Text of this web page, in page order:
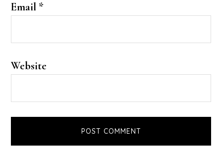
Email *
Website